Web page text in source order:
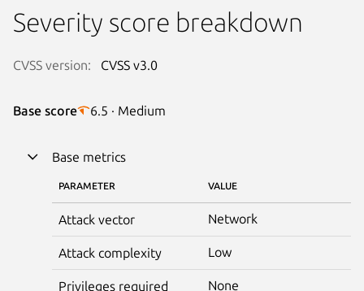
Severity score breakdown
CVSS version: CVSS v3.0
Base score 6.5 · Medium
Base metrics
PARAMETER VALUE
Attack vector Network
Attack complexity Low
Privileges required None